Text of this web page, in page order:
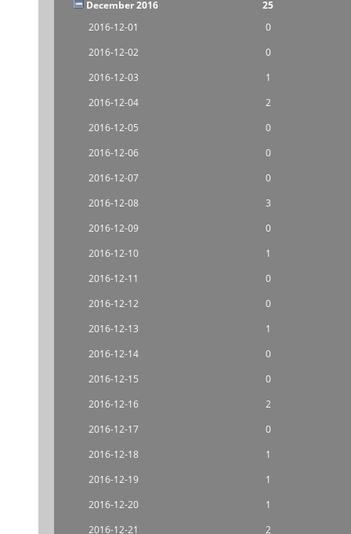
December 2016
25
2016-12-01
0
2016-12-02
0
2016-12-03
1
2016-12-04
2
2016-12-05
0
2016-12-06
0
2016-12-07
0
2016-12-08
3
2016-12-09
0
2016-12-10
1
2016-12-11
0
2016-12-12
0
2016-12-13
1
2016-12-14
0
2016-12-15
0
2016-12-16
2
2016-12-17
0
2016-12-18
1
2016-12-19
1
2016-12-20
1
2016-12-21
2